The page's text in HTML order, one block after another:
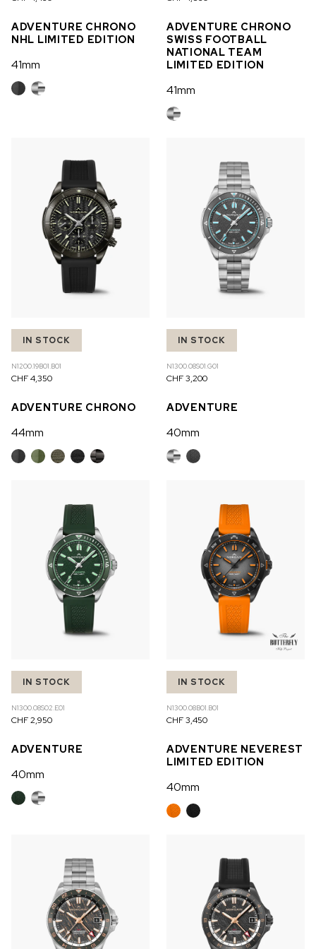
CHF 5,250
WILD ONE SKELETON
GREY
ADVENTURE CHRONO
NHL LIMITED EDITION
41mm
ADVENTURE CHRONO
SWISS FOOTBALL
NATIONAL TEAM
LIMITED EDITION
41mm
IN STOCK
N1200.19B01.B01
CHF 4,350
ADVENTURE CHRONO
44mm
IN STOCK
N1300.08S01.G01
CHF 3,200
ADVENTURE
40mm
IN STOCK
N1300.08S02.E01
CHF 2,950
ADVENTURE
40mm
IN STOCK
N1300.08B01.B01
CHF 3,450
ADVENTURE NEVEREST
LIMITED EDITION
40mm